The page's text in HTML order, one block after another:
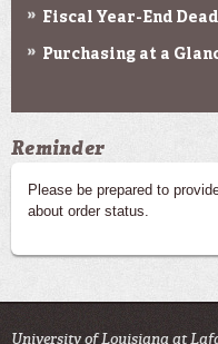
Fiscal Year-End
Purchasing at a
Reminder
Please be prepared to
about order status.
University of Louisiana at